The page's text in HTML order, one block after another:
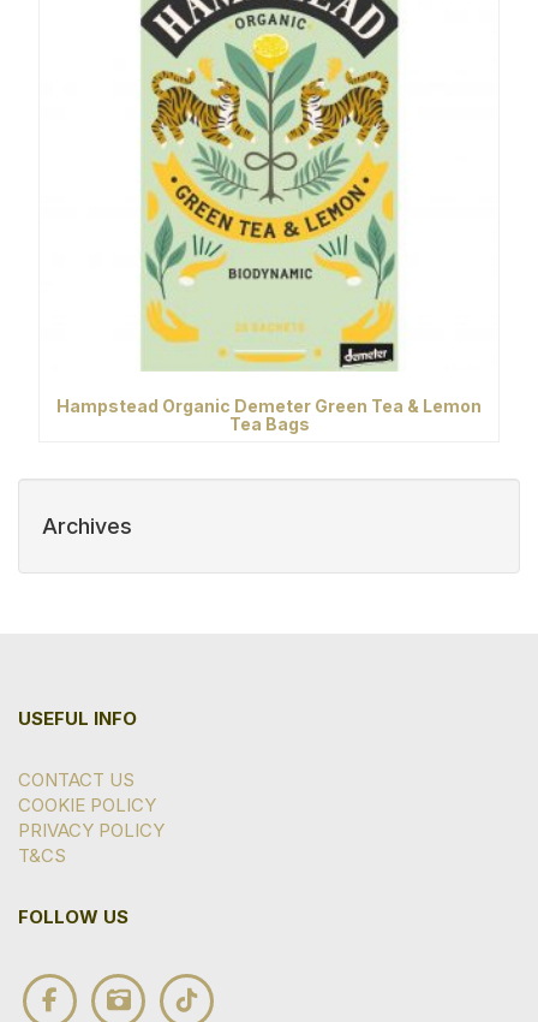
Hampstead Organic Demeter Green Tea & Lemon
Tea Bags
Archives
USEFUL INFO
CONTACT US
COOKIE POLICY
PRIVACY POLICY
T&CS
FOLLOW US